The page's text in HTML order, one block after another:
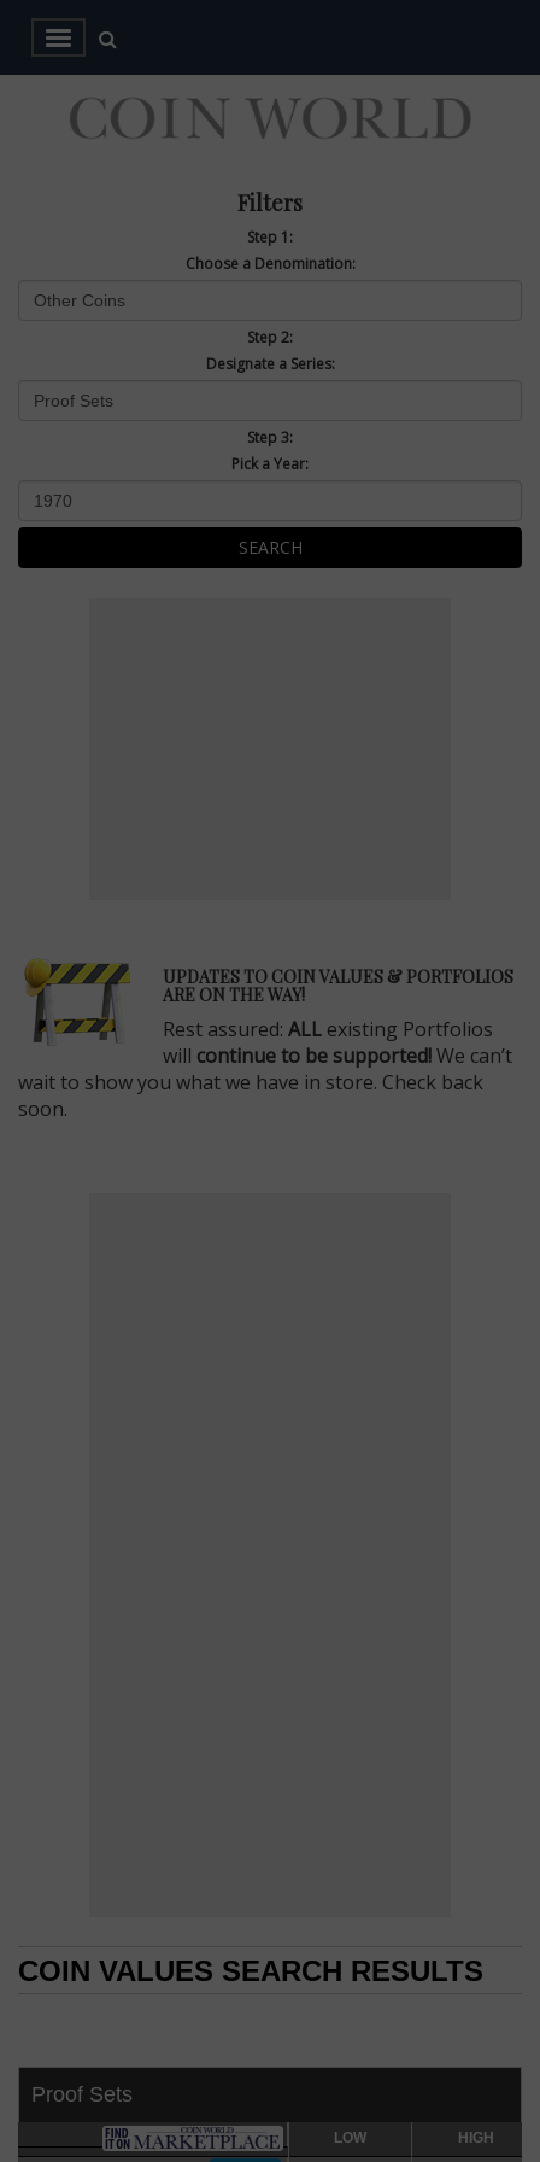
Filters
Step 1:
Choose a Denomination:
Step 2:
Designate a Series:
Step 3:
Pick a Year:
SEARCH
UPDATES TO COIN VALUES & PORTFOLIOS
ARE ON THE WAY!
Rest assured: ALL existing Portfolios
will continue to be supported!We can’t
wait to show you what we have in store. Check back
soon.
COIN VALUES SEARCH RESULTS
Proof Sets
LOW HIGH